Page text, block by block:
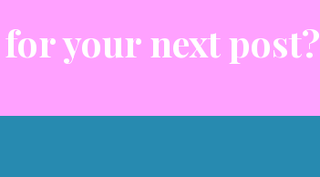
for your next post?